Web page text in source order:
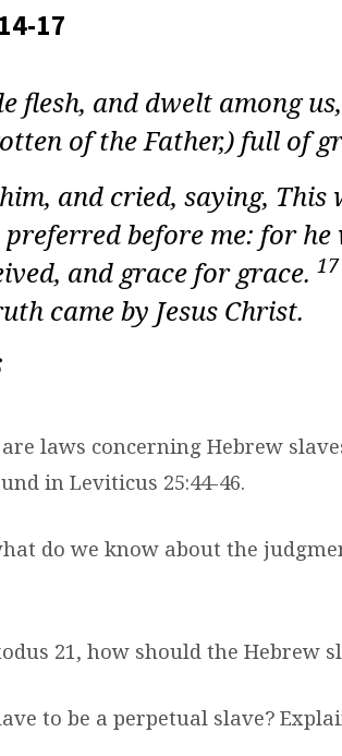
17
flesh, and dwelt among
of the Father,) full of
and cried, saying, This
before me: for
and grace for grace.17
came by Jesus Christ.
are laws concerning Hebrew
in Leviticus 25:44-46.
do we know about the
21, how should the Hebrew
to be a perpetual slave?